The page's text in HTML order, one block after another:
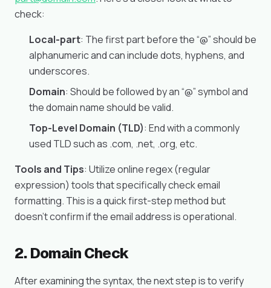
check:
Local-part: The first part before the “@” should be
alphanumeric and can include dots, hyphens, and
underscores.
Domain: Should be followed by an “@” symbol and
the domain name should be valid.
Top-Level Domain (TLD): End with a commonly
used TLD such as .com, .net, .org, etc.
Tools and Tips: Utilize online regex (regular
expression) tools that specifically check email
formatting. This is a quick first-step method but
doesn’t confirm if the email address is operational.
2. Domain Check
After examining the syntax, the next step is to verify